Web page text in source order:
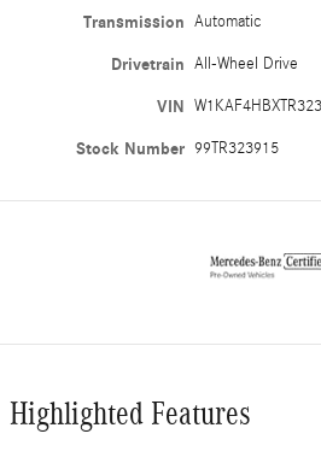
Transmission Automatic
Drivetrain All-Wheel Drive
VIN
Stock Number 99TR323915
Highlighted Features